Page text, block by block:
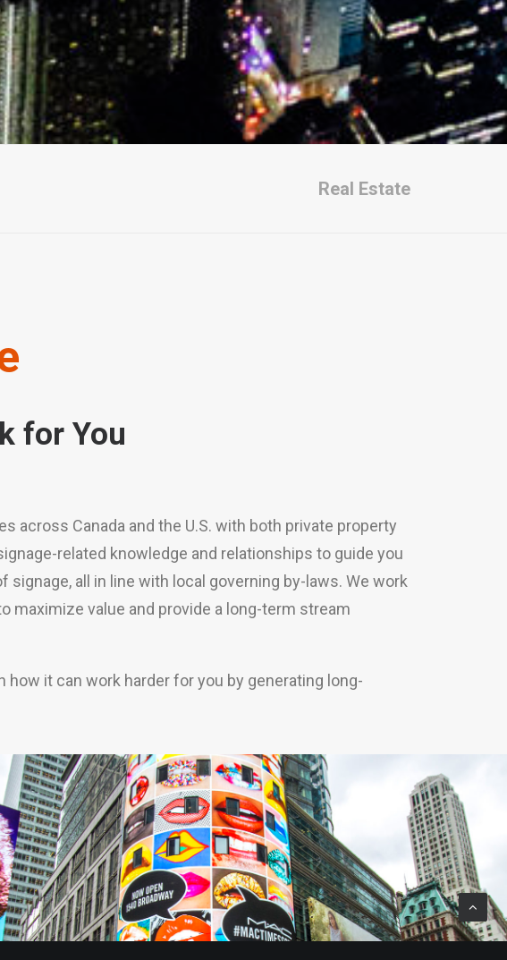
Real Estate
for You
across Canada and the U.S. with both private property
related knowledge and relationships to guide you
all in line with local governing by-laws. We work
maximize value and provide a long-term stream
it can work harder for you by generating long-